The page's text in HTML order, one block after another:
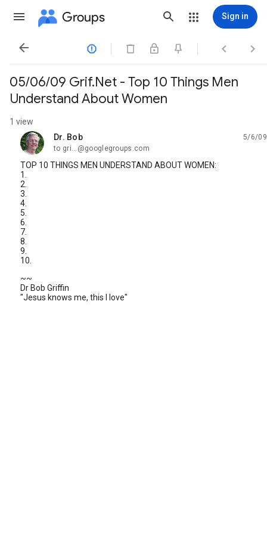
Groups Sign in
   
05/06/09 Grif.Net - Top 10 Things Men
Understand About Women
1 view
Dr. Bob
unread,
5/6/09
to gri...@googlegroups.com
TOP 10 THINGS MEN UNDERSTAND ABOUT WOMEN:
1.
2.
3.
4.
5.
6.
7.
8.
9.
10.
~~
Dr Bob Griffin
"Jesus knows me, this I love"